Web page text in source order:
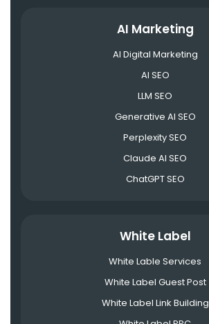
AI Marketing
AI Digital Marketing
AI SEO
LLM SEO
Generative AI SEO
Perplexity SEO
Claude AI SEO
ChatGPT SEO
White Label
White Lable Services
White Label Guest Post
White Label Link Building